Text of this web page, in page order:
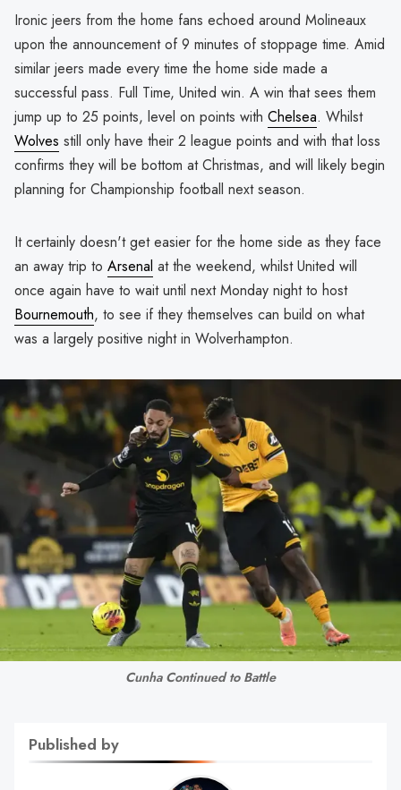
Ironic jeers from the home fans echoed around Molineaux
upon the announcement of 9 minutes of stoppage time. Amid
similar jeers made every time the home side made a
successful pass. Full Time, United win. A win that sees them
jump up to 25 points, level on points with Chelsea. Whilst
Wolves still only have their 2 league points and with that loss
confirms they will be bottom at Christmas, and will likely begin
planning for Championship football next season.
It certainly doesn't get easier for the home side as they face
an away trip to Arsenal at the weekend, whilst United will
once again have to wait until next Monday night to host
Bournemouth, to see if they themselves can build on what
was a largely positive night in Wolverhampton.
Cunha Continued to Battle
Published by